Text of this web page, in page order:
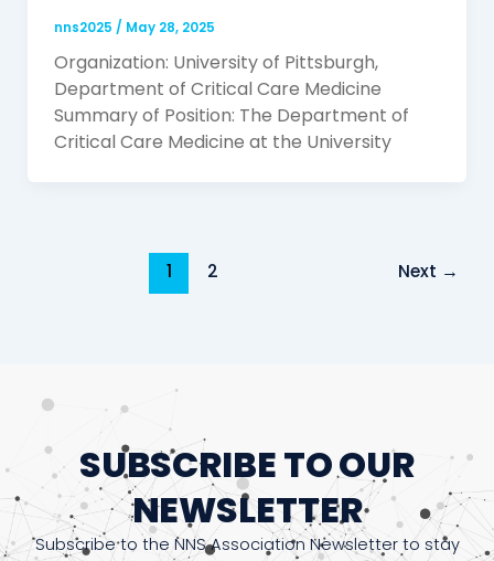
nns2025 / May 28, 2025
Organization: University of Pittsburgh,
Department of Critical Care Medicine
Summary of Position: The Department of
Critical Care Medicine at the University
1 2 Next →
SUBSCRIBE TO OUR
NEWSLETTER
Subscribe to the NNS Association Newsletter to stay